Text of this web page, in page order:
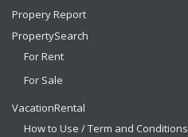
Propery Report
PropertySearch
For Rent
For Sale
VacationRental
How to Use / Term and Conditions